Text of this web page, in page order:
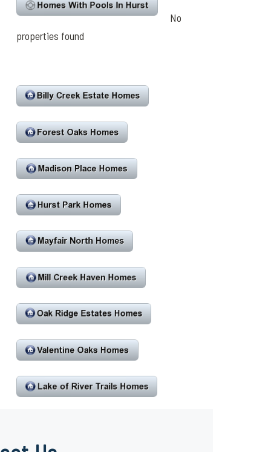
No
properties found